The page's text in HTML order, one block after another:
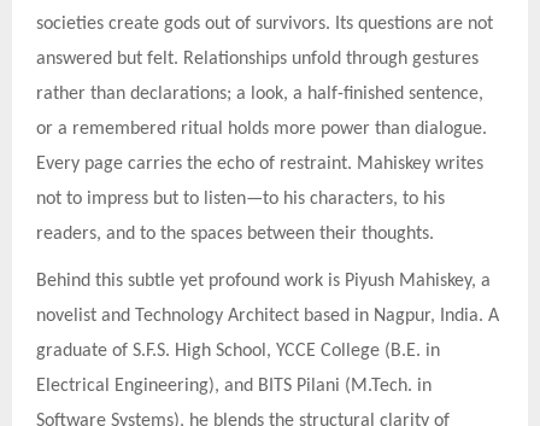
societies create gods out of survivors. Its questions are not
answered but felt. Relationships unfold through gestures
rather than declarations; a look, a half-finished sentence,
or a remembered ritual holds more power than dialogue.
Every page carries the echo of restraint. Mahiskey writes
not to impress but to listen—to his characters, to his
readers, and to the spaces between their thoughts.
Behind this subtle yet profound work is Piyush Mahiskey, a
novelist and Technology Architect based in Nagpur, India. A
graduate of S.F.S. High School, YCCE College (B.E. in
Electrical Engineering), and BITS Pilani (M.Tech. in
Software Systems), he blends the structural clarity of